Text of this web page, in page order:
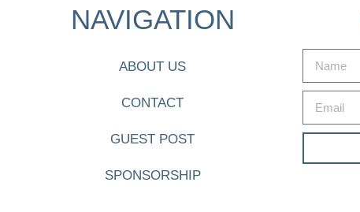
NAVIGATION
ABOUT US
CONTACT
GUEST POST
SPONSORSHIP